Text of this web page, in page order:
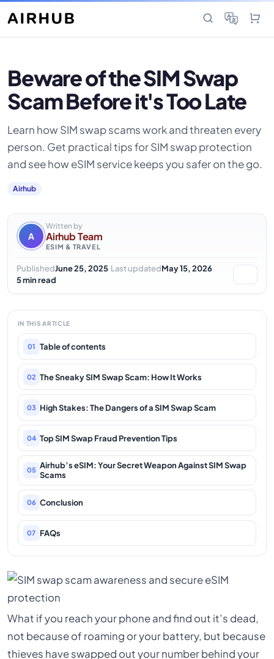
Beware of the SIM Swap
Scam Before it's Too Late
Learn how SIM swap scams work and threaten every
person. Get practical tips for SIM swap protection
and see how eSIM service keeps you safer on the go.
Airhub
A
Written by
Airhub Team
ESIM & TRAVEL
PublishedJune 25, 2025·Last updatedMay 15, 2026·
5 min read
IN THIS ARTICLE
01 Table of contents
02 The Sneaky SIM Swap Scam: How It Works
03 High Stakes: The Dangers of a SIM Swap Scam
04 Top SIM Swap Fraud Prevention Tips
05 Airhub’s eSIM: Your Secret Weapon Against SIM Swap
Scams
06 Conclusion
07 FAQs
What if you reach your phone and find out it’s dead,
not because of roaming or your battery, but because
thieves have swapped out your number behind your